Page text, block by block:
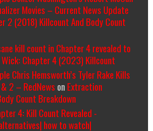
Movies – Current News Update
2 (2018) Killcount And Body Count
kill count in Chapter 4 revealed to
Wick: Chapter 4 (2023) Killcount
Chris Hemsworth’s Tyler Rake Kills
2 – RedNews on Extraction
Count Breakdown
4: Kill Count Revealed -
how to watch|